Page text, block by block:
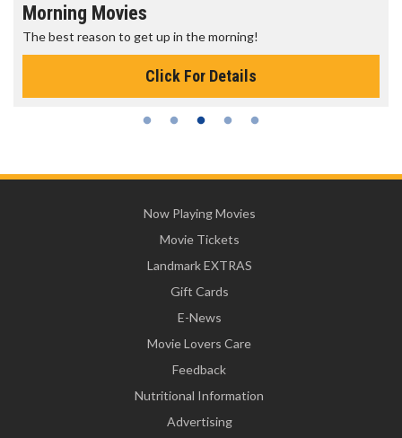
Morning Movies
The best reason to get up in the morning!
Click For Details
Now Playing Movies
Movie Tickets
Landmark EXTRAS
Gift Cards
E-News
Movie Lovers Care
Feedback
Nutritional Information
Advertising